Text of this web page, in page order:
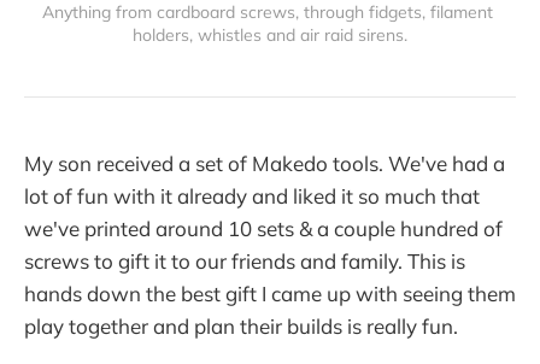
Anything from cardboard screws, through fidgets, filament
holders, whistles and air raid sirens.
My son received a set of Makedo tools. We've had a
lot of fun with it already and liked it so much that
we've printed around 10 sets & a couple hundred of
screws to gift it to our friends and family. This is
hands down the best gift I came up with seeing them
play together and plan their builds is really fun.